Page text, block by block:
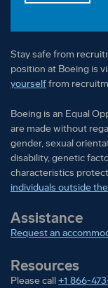
Stay safe from
position at Boeing is
yourselffrom
Boeing is an Equal
are made without
gender, sexual
disability, genetic
characteristics
individuals outside
Assistance
Request an
Resources
Please call+1 866-